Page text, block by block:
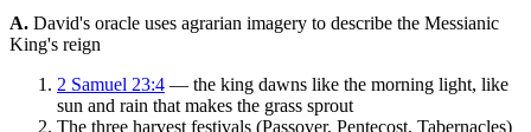
A. David's oracle uses agrarian imagery to describe the Messianic
King's reign
2 Samuel 23:4 — the king dawns like the morning light, like
sun and rain that makes the grass sprout
The three harvest festivals (Passover, Pentecost, Tabernacles)